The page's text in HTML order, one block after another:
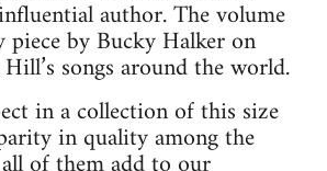
author. The volume
piece by Bucky Halker on
songs around the world.
in a collection of this size
in quality among the